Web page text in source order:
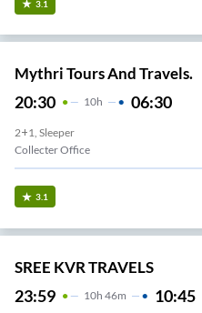
3.1
Mythri Tours And Travels.
20:30 10H 06:30
2+1, Sleeper
Collecter Office
3.1
SREE KVR TRAVELS
23:59 10H 46m 10:45